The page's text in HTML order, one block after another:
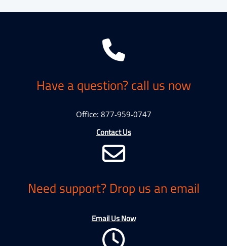
Have a question? call us now
Office: 877-959-0747
Contact Us
Need support? Drop us an email
Email Us Now